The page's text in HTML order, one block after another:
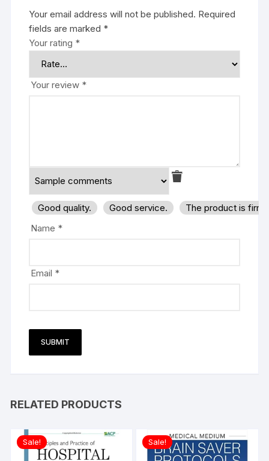
Your email address will not be published. Required
fields are marked *
Your rating *
Your review *
Good quality. Good service.
The product is
Name *
Email *
RELATED PRODUCTS
Sale! Sale!